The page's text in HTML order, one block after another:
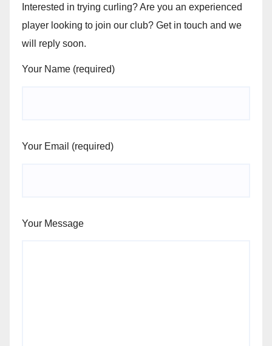
Interested in trying curling? Are you an experienced
player looking to join our club? Get in touch and we
will reply soon.
Your Name (required)
Your Email (required)
Your Message